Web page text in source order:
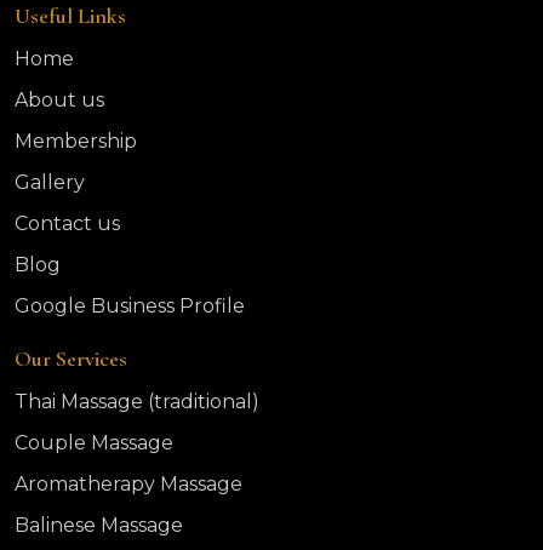
Useful Links
Home
About us
Membership
Gallery
Contact us
Blog
Google Business Profile
Our Services
Thai Massage (traditional)
Couple Massage
Aromatherapy Massage
Balinese Massage